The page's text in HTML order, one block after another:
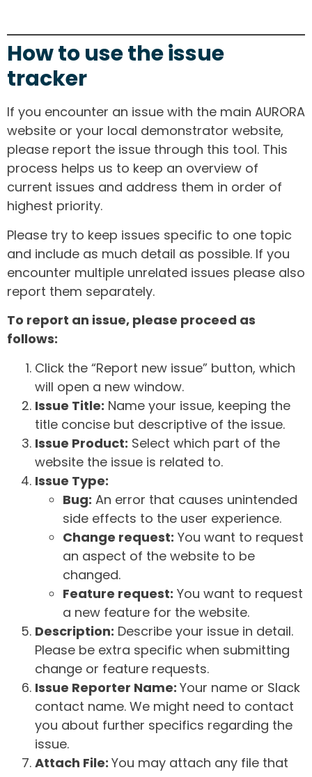
How to use the issue
tracker
If you encounter an issue with the main AURORA
website or your local demonstrator website,
please report the issue through this tool. This
process helps us to keep an overview of
current issues and address them in order of
highest priority.
Please try to keep issues specific to one topic
and include as much detail as possible. If you
encounter multiple unrelated issues please also
report them separately.
To report an issue, please proceed as
follows:
Click the “Report new issue” button, which
will open a new window.
Issue Title: Name your issue, keeping the
title concise but descriptive of the issue.
Issue Product: Select which part of the
website the issue is related to.
Issue Type:
Bug: An error that causes unintended
side effects to the user experience.
Change request: You want to request
an aspect of the website to be
changed.
Feature request: You want to request
a new feature for the website.
Description: Describe your issue in detail.
Please be extra specific when submitting
change or feature requests.
Issue Reporter Name: Your name or Slack
contact name. We might need to contact
you about further specifics regarding the
issue.
Attach File: You may attach any file that